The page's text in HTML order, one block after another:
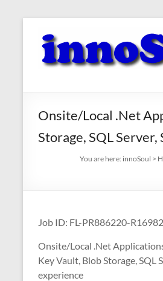
contentinnoSoul
Creative
innovative
Solutions
Onsite/Local .Net
Storage, SQL
You are here: innoSoul >
Job ID: FL-PR886220-
Onsite/Local .Net
Key Vault, Blob Storage, SQL
experience